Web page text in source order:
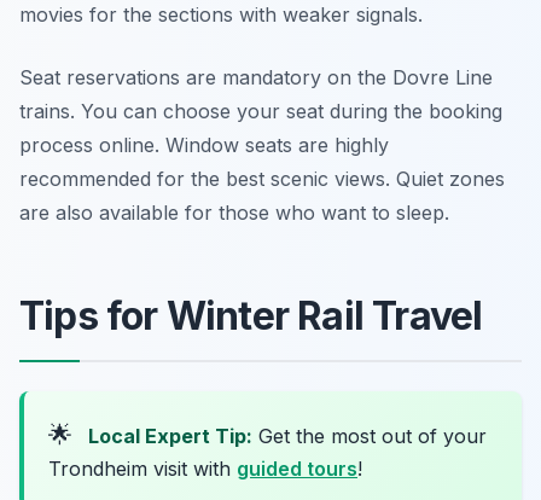
movies for the sections with weaker signals.
Seat reservations are mandatory on the Dovre Line
trains. You can choose your seat during the booking
process online. Window seats are highly
recommended for the best scenic views. Quiet zones
are also available for those who want to sleep.
Tips for Winter Rail Travel
🌟 Local Expert Tip: Get the most out of your
Trondheim visit with guided tours!